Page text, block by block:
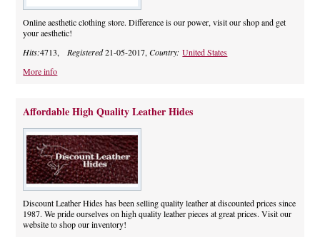
Online aesthetic clothing store. Difference is our power, visit our shop and get
your aesthetic!
Hits:4713, Registered21-05-2017,Country:United States
More info
Affordable High Quality Leather Hides
Discount Leather Hides has been selling quality leather at discounted prices since
1987. We pride ourselves on high quality leather pieces at great prices. Visit our
website to shop our inventory!